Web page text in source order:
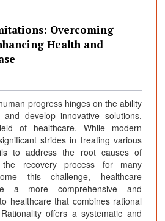
Overcoming
Health and
progress hinges on the ability
develop innovative solutions,
of healthcare. While modern
strides in treating various
to address the root causes of
the recovery process for many
this challenge, healthcare
a more comprehensive and
healthcare that combines rational
offers a systematic and